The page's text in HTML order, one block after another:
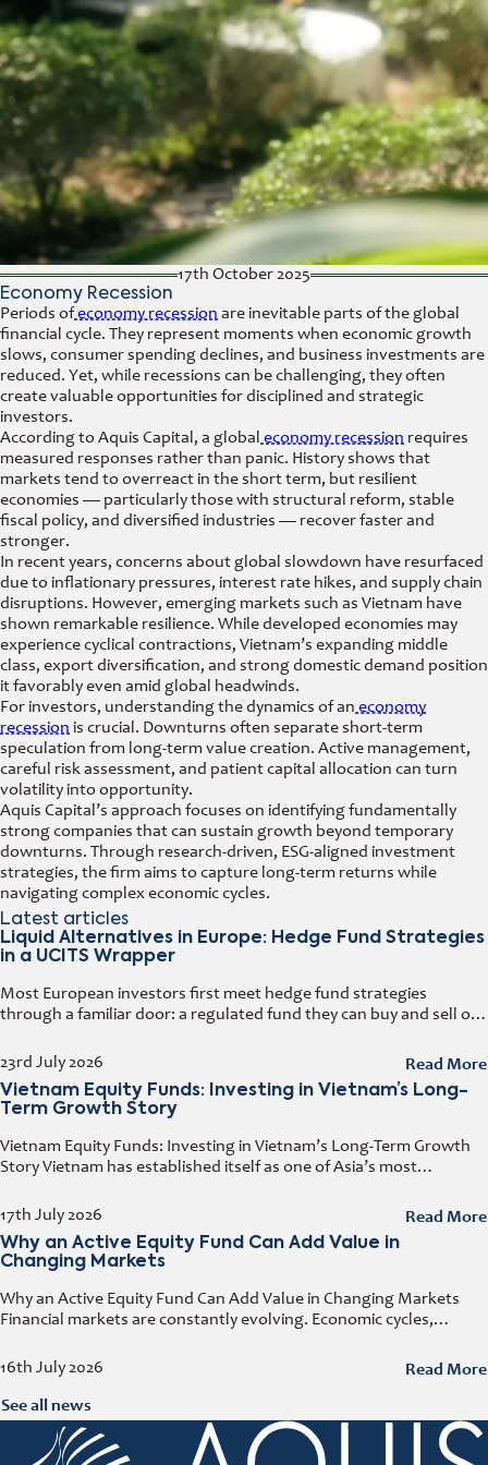
17th October 2025
Economy Recession
Periods ofeconomy recession are inevitable parts of the global
financial cycle. They represent moments when economic growth
slows, consumer spending declines, and business investments are
reduced. Yet, while recessions can be challenging, they often
create valuable opportunities for disciplined and strategic
investors.
According to Aquis Capital, a global economy recession requires
measured responses rather than panic. History shows that
markets tend to overreact in the short term, but resilient
economies — particularly those with structural reform, stable
fiscal policy, and diversified industries — recover faster and
stronger.
In recent years, concerns about global slowdown have resurfaced
due to inflationary pressures, interest rate hikes, and supply chain
disruptions. However, emerging markets such as Vietnam have
shown remarkable resilience. While developed economies may
experience cyclical contractions, Vietnam’s expanding middle
class, export diversification, and strong domestic demand position
it favorably even amid global headwinds.
For investors, understanding the dynamics of an economy
recession is crucial. Downturns often separate short-term
speculation from long-term value creation. Active management,
careful risk assessment, and patient capital allocation can turn
volatility into opportunity.
Aquis Capital’s approach focuses on identifying fundamentally
strong companies that can sustain growth beyond temporary
downturns. Through research-driven, ESG-aligned investment
strategies, the firm aims to capture long-term returns while
navigating complex economic cycles.
Latest articles
Liquid Alternatives in Europe: Hedge Fund Strategies
in a UCITS Wrapper
23rd July 2026
Most European investors first meet hedge fund strategies
through a familiar door: a regulated fund they can buy and sell on
Read More
Vietnam Equity Funds: Investing in Vietnam’s Long-
Term Growth Story
17th July 2026
Vietnam Equity Funds: Investing in Vietnam’s Long-Term Growth
Story Vietnam has established itself as one of Asia’s most
foreign direct investment, expanding exports,
Read More
Why an Active Equity Fund Can Add Value in
Changing Markets
16th July 2026
Why an Active Equity Fund Can Add Value in Changing Markets
Financial markets are constantly evolving. Economic cycles,
consumer trends all influence company performance andRead More
See all news